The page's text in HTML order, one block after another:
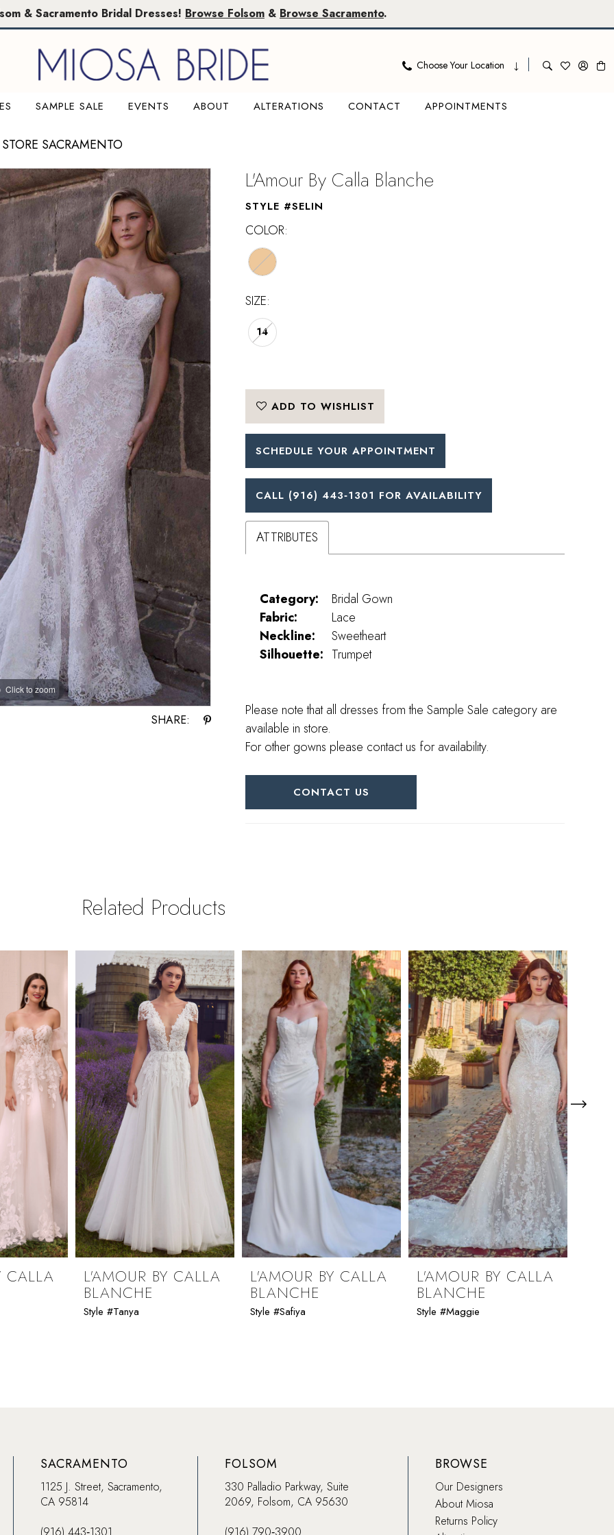
& Sacramento Bridal Dresses! Browse Folsom & Browse Sacramento.
Choose Your Location
SAMPLE SALE EVENTS ABOUT ALTERATIONS CONTACT APPOINTMENTS
SACRAMENTO
Click to zoom
Click to zoom
SHARE:
L'Amour By Calla Blanche
STYLE #SELIN
COLOR:
SIZE:
14
ADD TO WISHLIST
SCHEDULE YOUR APPOINTMENT
CALL (916) 443‑1301 FOR AVAILABILITY
ATTRIBUTES
Category:
Bridal Gown
Fabric:
Lace
Neckline:
Sweetheart
Silhouette: Trumpet
Please note that all dresses from the Sample Sale category are
available in store.
For other gowns please contact us for availability.
CONTACT US
Related Products
CALLA L'AMOUR BY CALLA
BLANCHE
Style #Tanya
L'AMOUR BY CALLA
BLANCHE
Style #Safiya
L'AMOUR BY CALLA
BLANCHE
Style #Maggie
SACRAMENTO
1125 J. Street, Sacramento,
CA 95814
(916) 443‑1301
FOLSOM
330 Palladio Parkway, Suite
2069, Folsom, CA 95630
(916) 790‑3900
BROWSE
Our Designers
About Miosa
Returns Policy